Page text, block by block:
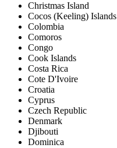
Christmas Island
Cocos (Keeling) Islands
Colombia
Comoros
Congo
Cook Islands
Costa Rica
Cote D'Ivoire
Croatia
Cyprus
Czech Republic
Denmark
Djibouti
Dominica